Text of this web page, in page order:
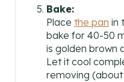
Bake:
Place the pan in
bake for 40-50
is golden brown
Let it cool
removing (about